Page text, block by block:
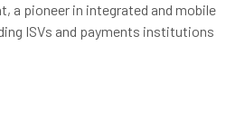
a pioneer in integrated and mobile
ISVs and payments institutions